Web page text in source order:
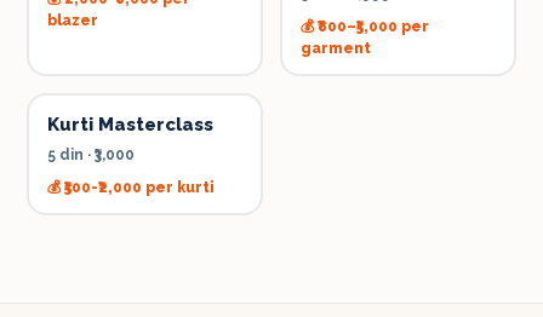
blazer
💰₹800–₹5,000 per
garment
Kurti Masterclass
5 din · ₹3,000
💰₹500-₹2,000 per kurti